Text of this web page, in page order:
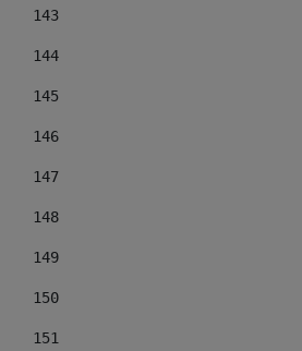
143
144
145
146
147
148
149
150
151